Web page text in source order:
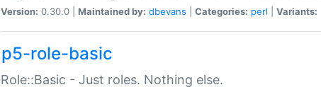
Version: 0.30.0 | Maintained by: dbevans Categories: perl Variants:
p5-role-basic
Role::Basic - Just roles. Nothing else.